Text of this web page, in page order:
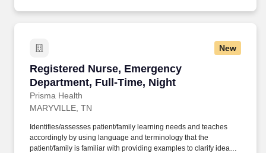
New
Registered Nurse, Emergency
Department, Full-Time, Night
Prisma Health
Registered Nurse, Emergency Department,
MARYVILLE, TN
Identifies/assesses patient/family learning needs and teaches
accordingly by using language and terminology that the
patient/family is familiar with providing examples to clarify ideas,